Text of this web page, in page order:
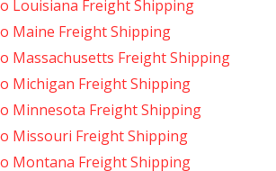
Louisiana Freight Shipping
Maine Freight Shipping
Massachusetts Freight Shipping
Michigan Freight Shipping
Minnesota Freight Shipping
Missouri Freight Shipping
Montana Freight Shipping